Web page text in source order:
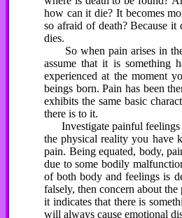
how can it die? It becomes
so afraid of death? Because
dies.
So when pain arises in the
assume that it is something
experienced at the moment
beings born. Pain has been
exhibits the same basic
there is to it.
Investigate painful feelings
the physical reality you have
pain. Being equated, body,
due to some bodily
of both body and feelings is
falsely, then concern about
it indicates that there is
will always cause emotional